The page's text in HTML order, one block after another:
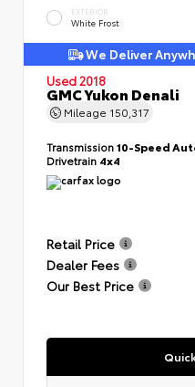
EXTERIOR
White Frost
We Deliver
Used 2018
GMC Yukon Denali
Mileage 150,317
Transmission10-Speed
Drivetrain 4x4
Retail Price
Dealer Fees
Our Best Price